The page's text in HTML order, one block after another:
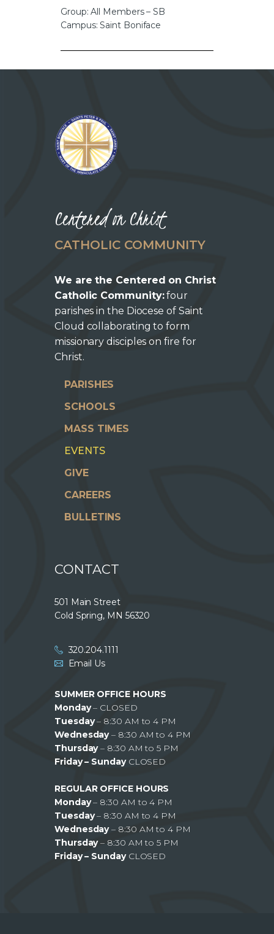
Group: All Members – SB
Campus: Saint Boniface
Centered on Christ
CATHOLIC COMMUNITY
We are the Centered on Christ
Catholic Community:four
parishes in the Diocese of Saint
Cloud collaborating to form
missionary disciples on fire for
Christ.
PARISHES
SCHOOLS
MASS TIMES
EVENTS
GIVE
CAREERS
BULLETINS
CONTACT
501 Main Street
Cold Spring, MN 56320
320.204.1111
Email Us
SUMMER OFFICE HOURS
Monday– CLOSED
Tuesday– 8:30 AM to 4 PM
Wednesday– 8:30 AM to 4 PM
Thursday– 8:30 AM to 5 PM
Friday – Sunday CLOSED
REGULAR OFFICE HOURS
Monday– 8:30 AM to 4 PM
Tuesday– 8:30 AM to 4 PM
Wednesday– 8:30 AM to 4 PM
Thursday– 8:30 AM to 5 PM
Friday – SundayCLOSED